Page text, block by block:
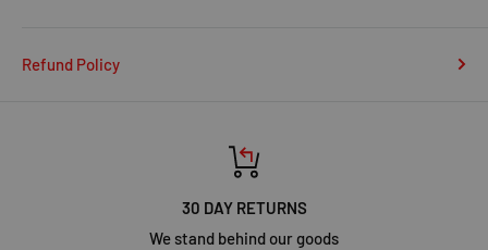
Refund Policy
30 DAY RETURNS
We stand behind our goods